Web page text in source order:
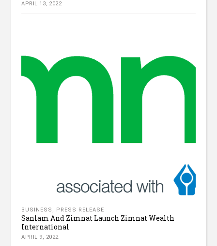
APRIL 13, 2022
BUSINESS , PRESS RELEASE
Sanlam And Zimnat Launch Zimnat Wealth
International
APRIL 9, 2022